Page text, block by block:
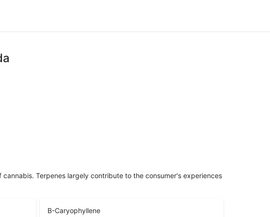
Terpenes largely contribute to the consumer's experiences
B-Caryophyllene